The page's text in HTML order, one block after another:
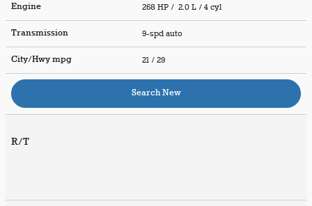
Engine 268 HP / 2.0 L / 4 cyl
Transmission 9-spd auto
City/Hwympg 21 / 29
Search New
R/T